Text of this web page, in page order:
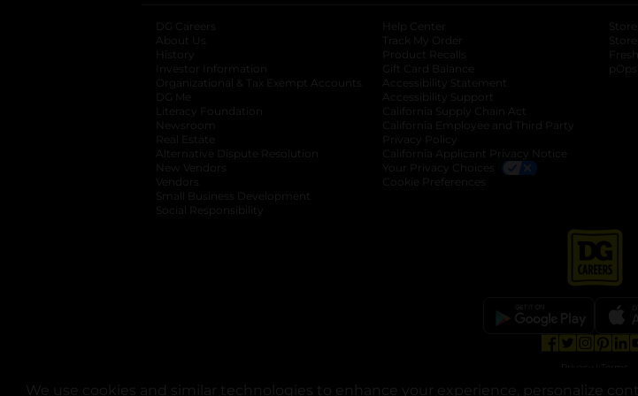
We use cookies and similar technologies to enhance your experience, personalize
DG Careers
About Us
History
Investor Information
opens in a new tab
Organizational & Tax Exempt Accounts opens in a new tab
DG Me
Literacy Foundation opens in a new tab
Newsroom
Real Estate
Alternative Dispute Resolution opens in a new tab
New Vendors
Vendors
Small Business Development
Social Responsibility
Help Center
Track My Order
Product Recalls
Gift Card Balance
Accessibility Statement
Accessibility Support
California Supply Chain Act
California Employee and Third Party
Privacy Policy
California Applicant Privacy Notice
Your Privacy Choices
Cookie Preferences